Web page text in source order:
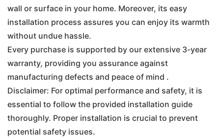
wall or surface in your home. Moreover, its easy
installation process assures you can enjoy its warmth
without undue hassle.
Every purchase is supported by our extensive 3-year
warranty, providing you assurance against
manufacturing defects and peace of mind .
Disclaimer: For optimal performance and safety, it is
essential to follow the provided installation guide
thoroughly. Proper installation is crucial to prevent
potential safety issues.